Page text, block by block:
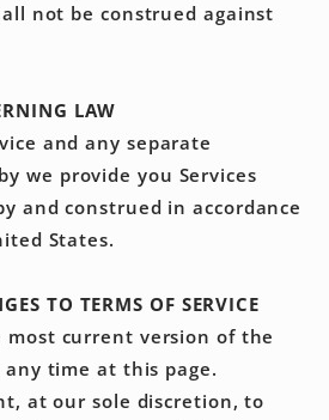
not be construed against
LAW
and any separate
we provide you Services
and construed in accordance
States.
TO TERMS OF SERVICE
most current version of the
any time at this page.
at our sole discretion, to